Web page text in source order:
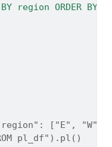
BY region ORDER BY
["E",
pl_df").pl()